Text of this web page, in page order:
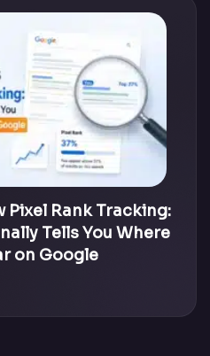
Pixel Rank Tracking:
Tells You Where
on Google